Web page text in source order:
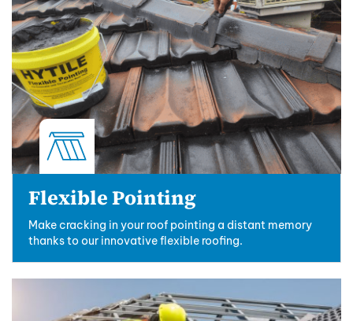
Flexible Pointing
Make cracking in your roof pointing a distant memory
thanks to our innovative flexible roofing.